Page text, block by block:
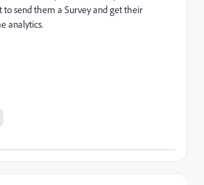
to send them a Survey and get their
analytics.